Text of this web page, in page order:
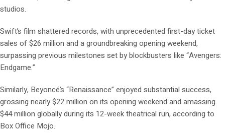
studios.
Swift’s film shattered records, with unprecedented first-day ticket
sales of $26 million and a groundbreaking opening weekend,
surpassing previous milestones set by blockbusters like “Avengers:
Endgame.”
Similarly, Beyoncé’s “Renaissance” enjoyed substantial success,
grossing nearly $22 million on its opening weekend and amassing
$44 million globally during its 12-week theatrical run, according to
Box Office Mojo.